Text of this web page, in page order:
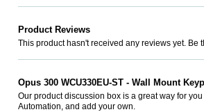
Product Reviews
This product hasn't received any reviews yet. Be
Opus 300 WCU330EU-ST - Wall Mount
Our product discussion box is a great way for
Automation, and add your own.